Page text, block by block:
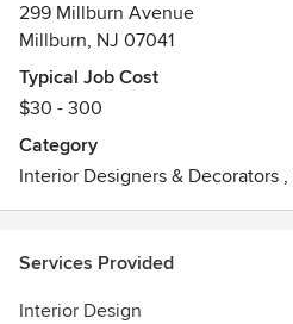
299 Millburn Avenue
Millburn, NJ 07041
Typical Job Cost
$30 - 300
Category
Interior Designers & Decorators ,
Services Provided
Interior Design